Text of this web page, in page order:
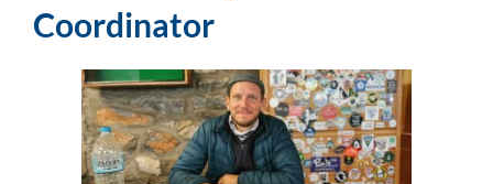
Coordinator